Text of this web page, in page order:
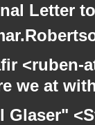
Letter
we at
Glaser"